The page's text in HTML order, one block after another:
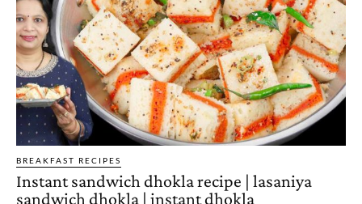
BREAKFAST RECIPES
Instant sandwich dhokla recipe | lasaniya
sandwich dhokla | instant dhokla